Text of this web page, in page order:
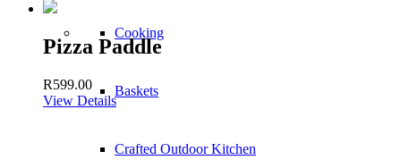
Cooking
Baskets
Crafted Outdoor Kitchen
Pizza Paddle
R599.00
View Details